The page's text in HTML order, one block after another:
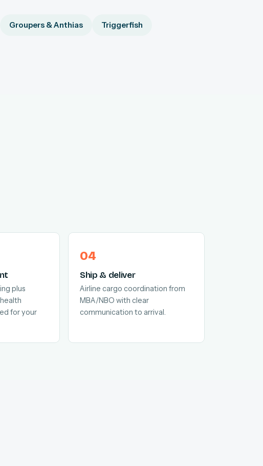
Groupers & Anthias Triggerfish
plus
for your
Ship & deliver
Airline cargo coordination from
MBA/NBO with clear
communication to arrival.